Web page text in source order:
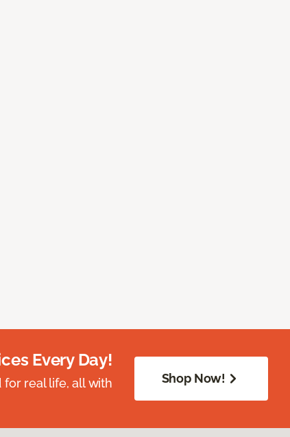
Every Day!
real life, all with
Shop Now!